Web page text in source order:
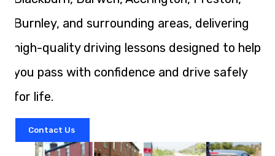
Burnley, and surrounding areas, delivering
high-quality driving lessons designed to help
you pass with confidence and drive safely
for life.
Contact Us